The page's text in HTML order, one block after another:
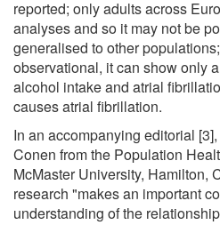
reported; only adults across
analyses and so it may not be
generalised to other
observational, it can show only
alcohol intake and atrial
causes atrial fibrillation.
In an accompanying editorial
Conen from the Population
McMaster University, Hamilton,
research "makes an important
understanding of the